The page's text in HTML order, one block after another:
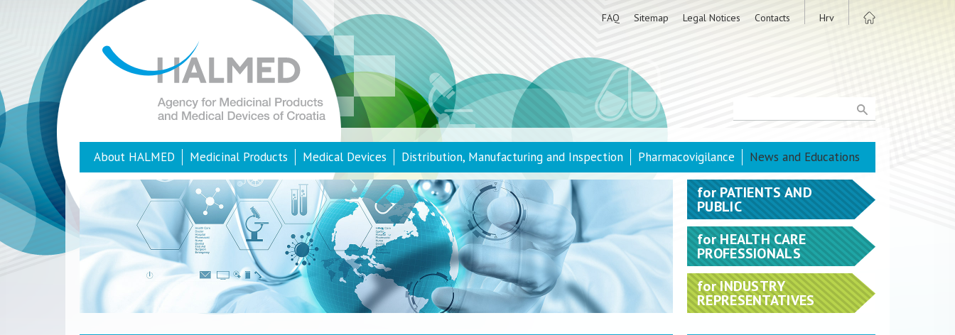
FAQ Sitemap Legal Notices Contacts Hrv
About HALMED Medicinal Products Medical Devices Distribution, Manufacturing and Inspection Pharmacovigilance News and Educations
forPATIENTS AND
PUBLIC
forHEALTH CARE
PROFESSIONALS
forINDUSTRY
REPRESENTATIVES